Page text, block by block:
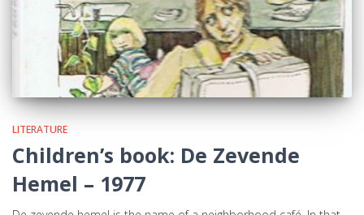
LITERATURE
Children’s book: De Zevende
Hemel – 1977